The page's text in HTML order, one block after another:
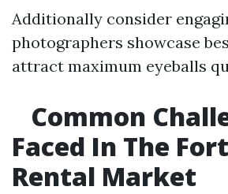
Additionally consider
photographers showcase
attract maximum eyeballs
Common
Faced In The
Rental Market